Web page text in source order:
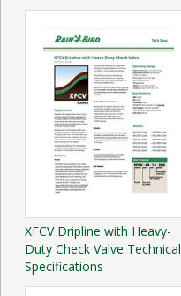
XFCV Dripline with Heavy-
Duty Check Valve Technical
Specifications